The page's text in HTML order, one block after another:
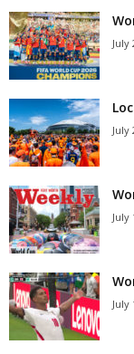
July
July
July
July